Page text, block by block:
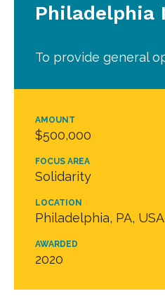
AMOUNT
$500,000
FOCUS AREA
Solidarity
LOCATION
Philadelphia, PA, USA
AWARDED
2020
Philadelphia
To provide general